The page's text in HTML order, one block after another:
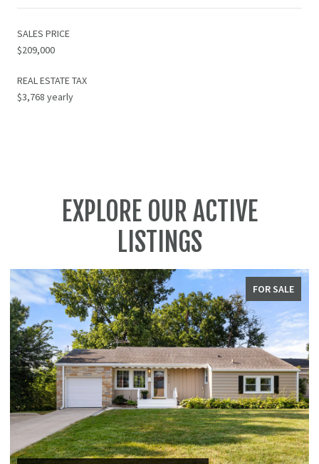
SALES PRICE
$209,000
REAL ESTATE TAX
$3,768 yearly
EXPLORE OUR ACTIVE
LISTINGS
FOR SALE